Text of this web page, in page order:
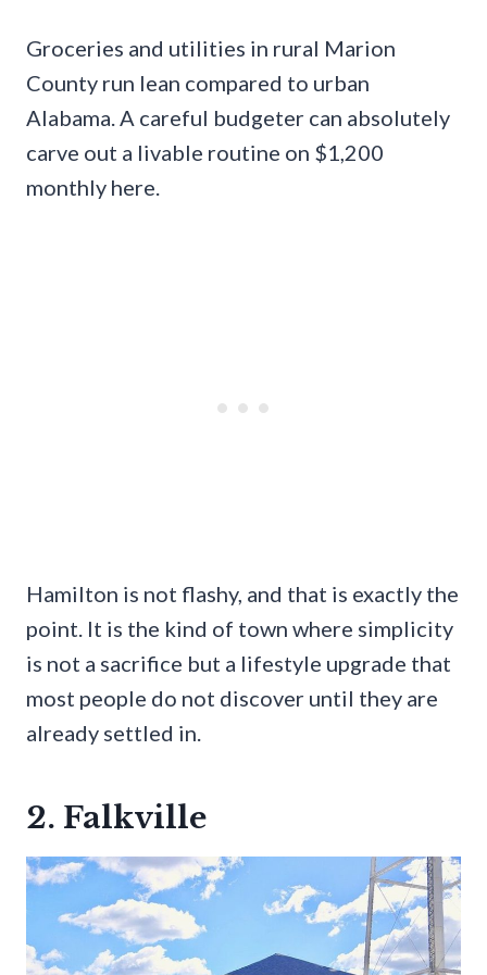
Groceries and utilities in rural Marion
County run lean compared to urban
Alabama. A careful budgeter can absolutely
carve out a livable routine on $1,200
monthly here.
Hamilton is not flashy, and that is exactly the
point. It is the kind of town where simplicity
is not a sacrifice but a lifestyle upgrade that
most people do not discover until they are
already settled in.
2. Falkville